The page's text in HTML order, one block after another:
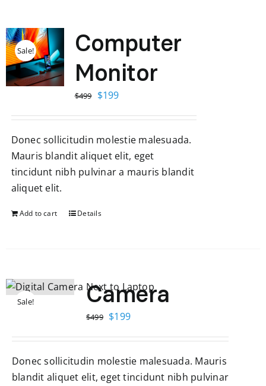
Sale!
Computer
Monitor
$499 Original
$499.
$199Current
$199.
Donec sollicitudin molestie malesuada.
Mauris blandit aliquet elit, eget
tincidunt nibh pulvinar a mauris blandit
aliquet elit.
Add to cart Details
Sale! Camera
$499 Original
$499.
$199Current
$199.
Donec sollicitudin molestie malesuada. Mauris
blandit aliquet elit, eget tincidunt nibh pulvinar